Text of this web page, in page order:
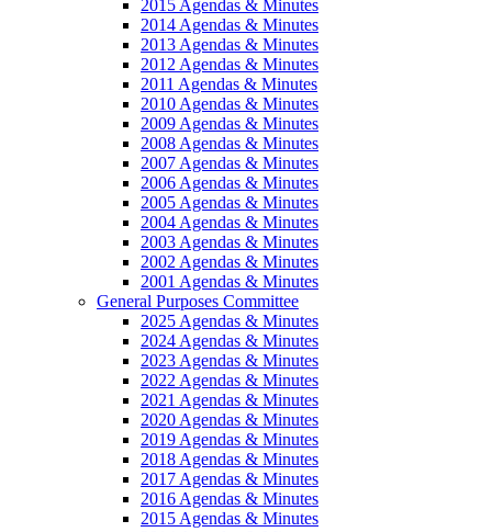
2015 Agendas & Minutes
2014 Agendas & Minutes
2013 Agendas & Minutes
2012 Agendas & Minutes
2011 Agendas & Minutes
2010 Agendas & Minutes
2009 Agendas & Minutes
2008 Agendas & Minutes
2007 Agendas & Minutes
2006 Agendas & Minutes
2005 Agendas & Minutes
2004 Agendas & Minutes
2003 Agendas & Minutes
2002 Agendas & Minutes
2001 Agendas & Minutes
General Purposes Committee
2025 Agendas & Minutes
2024 Agendas & Minutes
2023 Agendas & Minutes
2022 Agendas & Minutes
2021 Agendas & Minutes
2020 Agendas & Minutes
2019 Agendas & Minutes
2018 Agendas & Minutes
2017 Agendas & Minutes
2016 Agendas & Minutes
2015 Agendas & Minutes